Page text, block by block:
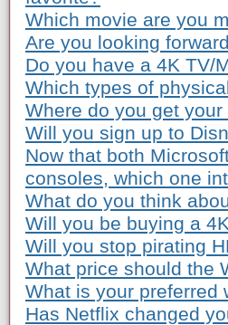
Which movie are you
Are you looking
Do you have a 4K TV/
Which types of
Where do you get
Will you sign up to
Now that both
consoles, which one
What do you think
Will you be buying a
Will you stop pirating
What price should the
What is your preferred
Has Netflix changed